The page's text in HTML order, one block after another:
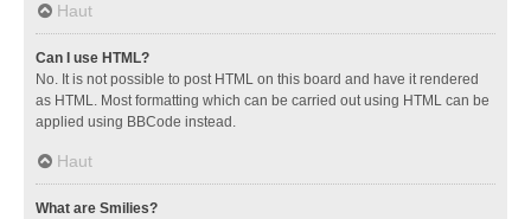
Haut
Can I use HTML?
No. It is not possible to post HTML on this board and have it rendered
as HTML. Most formatting which can be carried out using HTML can be
applied using BBCode instead.
Haut
What are Smilies?